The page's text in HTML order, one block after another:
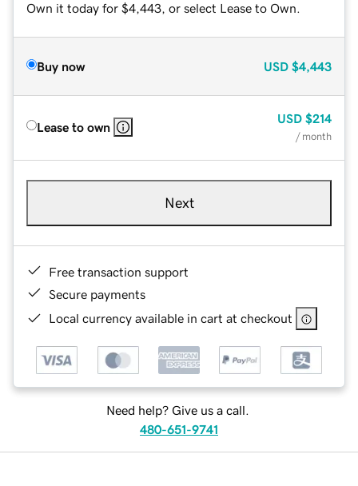
Own it today for $4,443, or select Lease to Own.
Buy now USD $4,443
Lease to own
USD $214
/ month
Next
Free transaction support
Secure payments
Local currency available in cart at checkout
Need help? Give us a call.
480-651-9741